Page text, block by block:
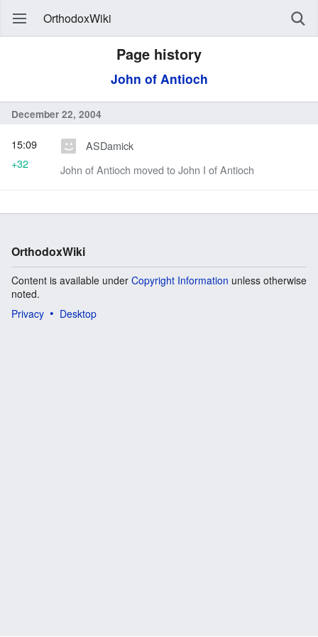
OrthodoxWiki
Page history
John of Antioch
December 22, 2004
ASDamick
John of Antioch moved to John I of Antioch
15:09
+32
OrthodoxWiki
Content is available under Copyright Information unless otherwise
noted.
Privacy
Desktop